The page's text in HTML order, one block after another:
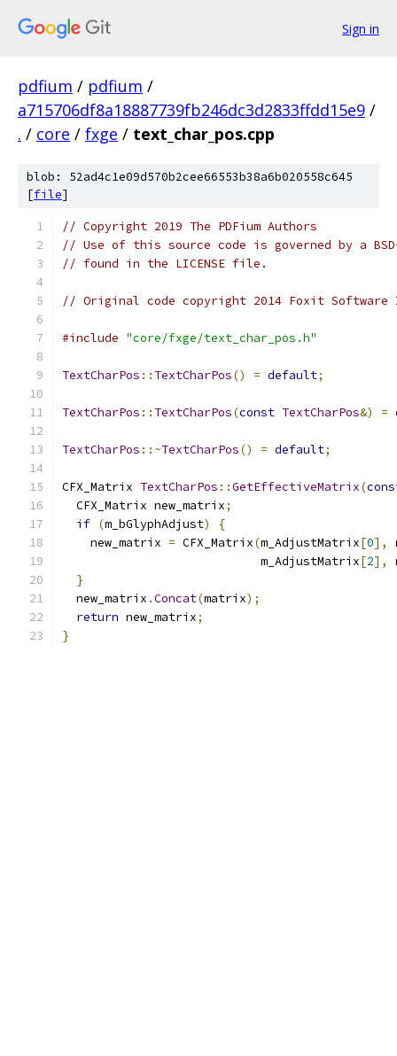
Sign in
pdfium / pdfium /
a715706df8a18887739fb246dc3d2833ffdd15e9 /
. / core / fxge / text_char_pos.cpp
blob: 52ad4c1e09d570b2cee66553b38a6b020558c645
[file]
// Copyright 2019 The PDFium Authors
// Use of this source code is governed by a
// found in the LICENSE file.
// Original code copyright 2014 Foxit
#include "core/fxge/text_char_pos.h"
TextCharPos :: TextCharPos() = default;
TextCharPos :: TextCharPos(const TextCharPos&) =
TextCharPos ::~TextCharPos() = default;
CFX_Matrix TextCharPos ::GetEffectiveMatrix(
  CFX_Matrix new_matrix
;
if (m_bGlyphAdjust)
{
    new_matrix
= CFX_Matrix(m_AdjustMatrix[0],
                            m_AdjustMatrix
[2],
}
  new_matrix
.Concat(matrix);
return new_matrix;
}